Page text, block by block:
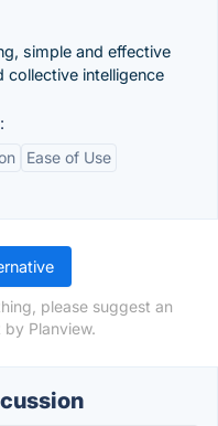
simple and effective
collective intelligence
Ease of Use
please suggest an
Planview.